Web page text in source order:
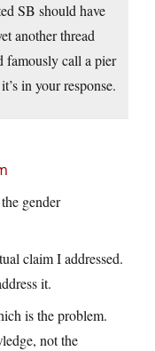
SB should have
another thread
famously call a pier
in your response.
gender
claim I addressed.
it.
is the problem.
not the